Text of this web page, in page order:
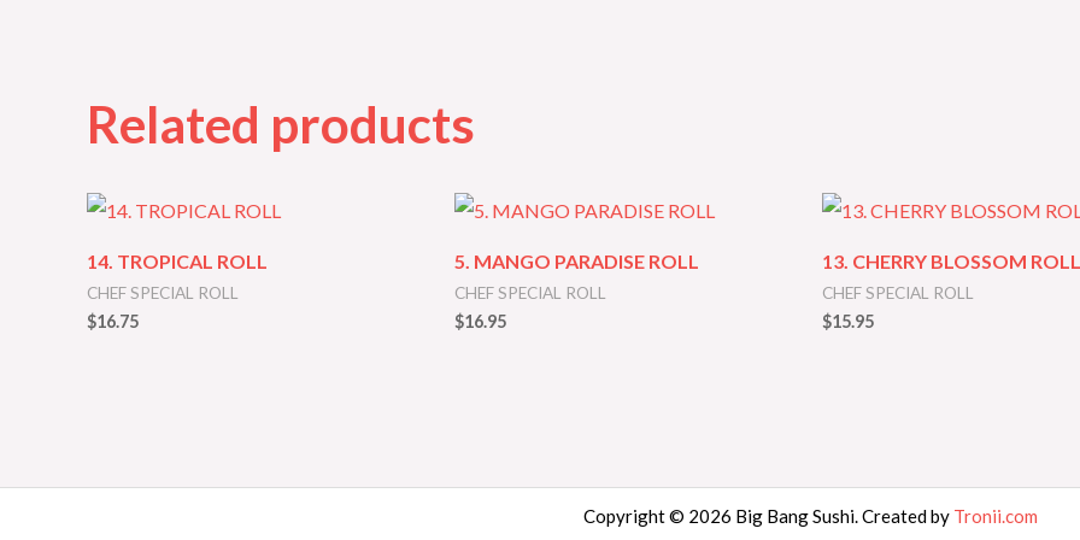
Related products
14. TROPICAL ROLL
CHEF SPECIAL ROLL
$16.75
5. MANGO PARADISE ROLL
CHEF SPECIAL ROLL
$16.95
13. CHERRY BLOSSOM ROLL
CHEF SPECIAL ROLL
$15.95
Copyright © 2026 Big Bang Sushi. Created by Tronii.com